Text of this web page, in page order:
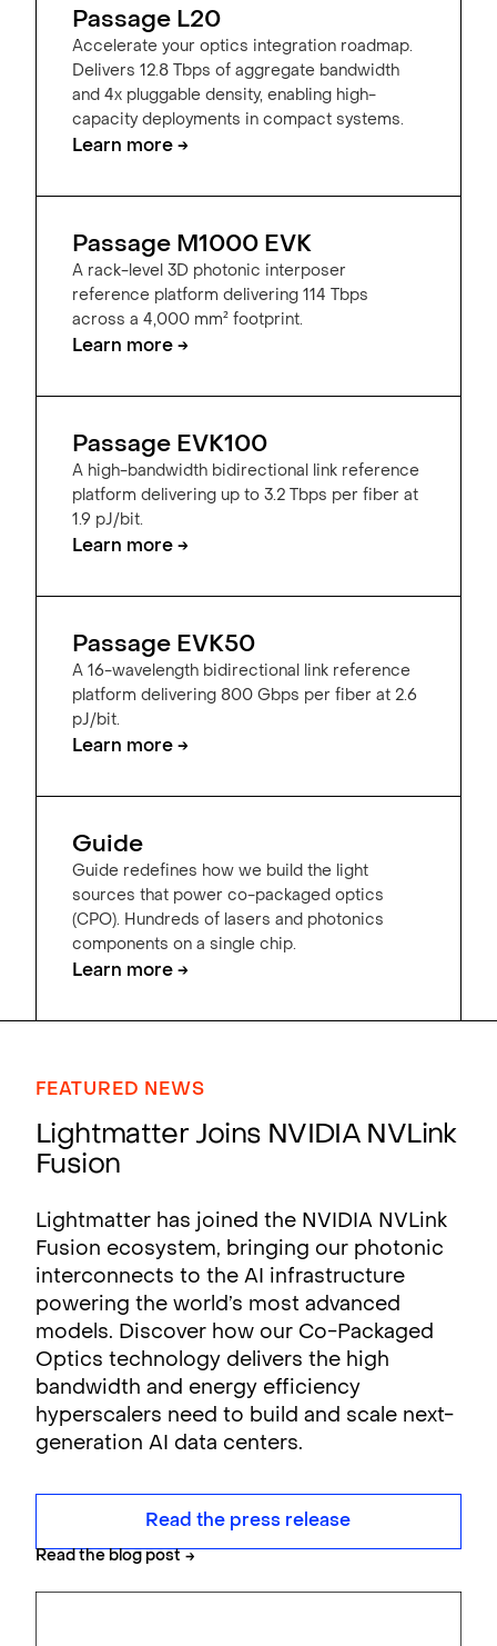
Passage L20
Accelerate your optics integration roadmap.
Delivers 12.8 Tbps of aggregate bandwidth
and 4x pluggable density, enabling high-
capacity deployments in compact systems.
Learn more →
Passage M1000 EVK
A rack-level 3D photonic interposer
reference platform delivering 114 Tbps
across a 4,000 mm² footprint.
Learn more →
Passage EVK100
A high-bandwidth bidirectional link reference
platform delivering up to 3.2 Tbps per fiber at
1.9 pJ/bit.
Learn more →
Passage EVK50
A 16-wavelength bidirectional link reference
platform delivering 800 Gbps per fiber at 2.6
pJ/bit.
Learn more →
Guide
Guide redefines how we build the light
sources that power co-packaged optics
(CPO). Hundreds of lasers and photonics
components on a single chip.
Learn more →
FEATURED NEWS
Lightmatter Joins NVIDIA NVLink
Fusion
Lightmatter has joined the NVIDIA NVLink
Fusion ecosystem, bringing our photonic
interconnects to the AI infrastructure
powering the world’s most advanced
models. Discover how our Co-Packaged
Optics technology delivers the high
bandwidth and energy efficiency
hyperscalers need to build and scale next-
generation AI data centers.
Read the press release
Read the blog post →